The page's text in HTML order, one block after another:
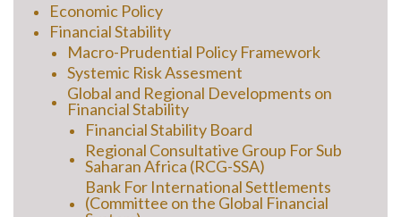
Economic Policy
Financial Stability
Macro-Prudential Policy Framework
Systemic Risk Assesment
Global and Regional Developments on
Financial Stability
Financial Stability Board
Regional Consultative Group For Sub
Saharan Africa (RCG-SSA)
Bank For International Settlements
(Committee on the Global Financial